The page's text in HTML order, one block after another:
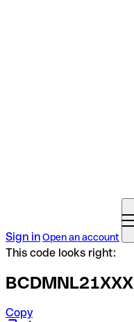
Sign inOpen an account
This code looks right:
BCDMNL21XXX
Copy